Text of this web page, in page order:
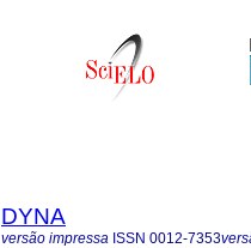
DYNA
versão impressa ISSN 0012-7353